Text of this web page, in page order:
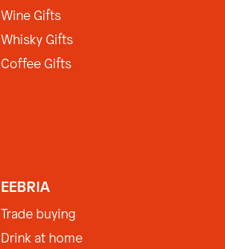
Wine Gifts
Whisky Gifts
Coffee Gifts
EEBRIA
Trade buying
Drink at home